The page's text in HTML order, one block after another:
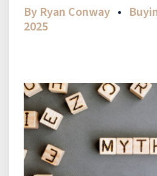
By Ryan Conway
2025